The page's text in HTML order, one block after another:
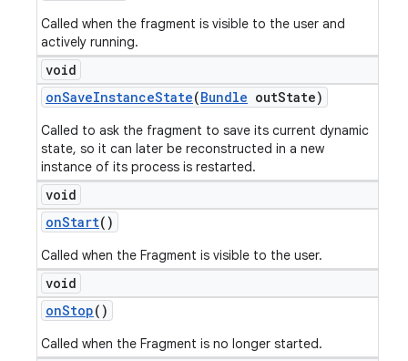
Called when the fragment is visible to the user and
actively running.
void
onSaveInstanceState(Bundle outState)
Called to ask the fragment to save its current dynamic
state, so it can later be reconstructed in a new
instance of its process is restarted.
void
onStart()
Called when the Fragment is visible to the user.
void
onStop()
Called when the Fragment is no longer started.